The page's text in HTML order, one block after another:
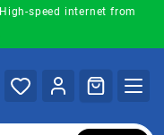
speed internet from